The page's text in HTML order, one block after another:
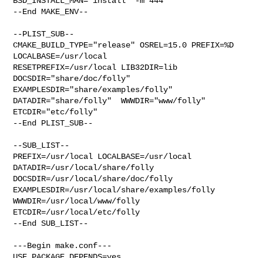
--End MAKE_ENV--
--PLIST_SUB--
CMAKE_BUILD_TYPE="release" OSREL=15.0 PREFIX=%D
LOCALBASE=/usr/local
RESETPREFIX=/usr/local LIB32DIR=lib
DOCSDIR="share/doc/folly"
EXAMPLESDIR="share/examples/folly"
DATADIR="share/folly"  WWWDIR="www/folly"
ETCDIR="etc/folly"
--End PLIST_SUB--
--SUB_LIST--
PREFIX=/usr/local LOCALBASE=/usr/local
DATADIR=/usr/local/share/folly
DOCSDIR=/usr/local/share/doc/folly
EXAMPLESDIR=/usr/local/share/examples/folly
WWWDIR=/usr/local/www/folly
ETCDIR=/usr/local/etc/folly
--End SUB_LIST--
---Begin make.conf---